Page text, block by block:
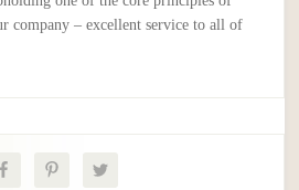
company – excellent service to all of